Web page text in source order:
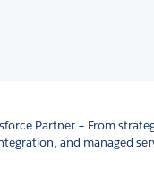
Partner – From
and managed